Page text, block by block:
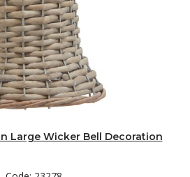
Large Wicker Bell Decoration